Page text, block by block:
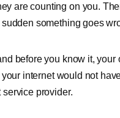
are counting on you.
something goes
before you know it,
internet would not
provider.